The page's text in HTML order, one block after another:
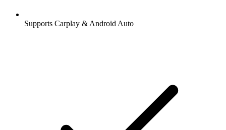
Supports Carplay & Android Auto